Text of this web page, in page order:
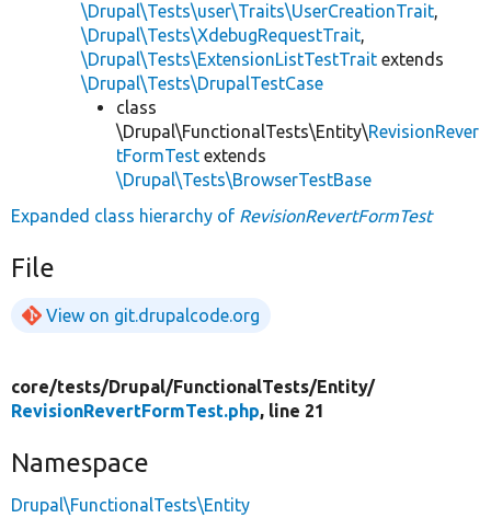
\Drupal\Tests\user\Traits\UserCreationTrait,
\Drupal\Tests\XdebugRequestTrait,
\Drupal\Tests\ExtensionListTestTrait extends
\Drupal\Tests\DrupalTestCase
class
\Drupal\FunctionalTests\Entity\RevisionRever
tFormTest extends
\Drupal\Tests\BrowserTestBase
Expanded class hierarchy of RevisionRevertFormTest
File
View on git.drupalcode.org
core/tests/Drupal/FunctionalTests/Entity/
RevisionRevertFormTest.php, line 21
Namespace
Drupal\FunctionalTests\Entity